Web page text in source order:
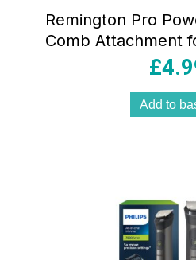
Remington Pro
Comb Attachment
£
Add to